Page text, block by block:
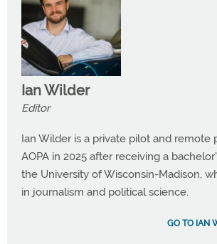
Ian Wilder
Editor
Ian Wilder is a private pilot and remote
AOPA in 2025 after receiving a
the University of Wisconsin-Madison,
in journalism and political science.
GO TO IAN